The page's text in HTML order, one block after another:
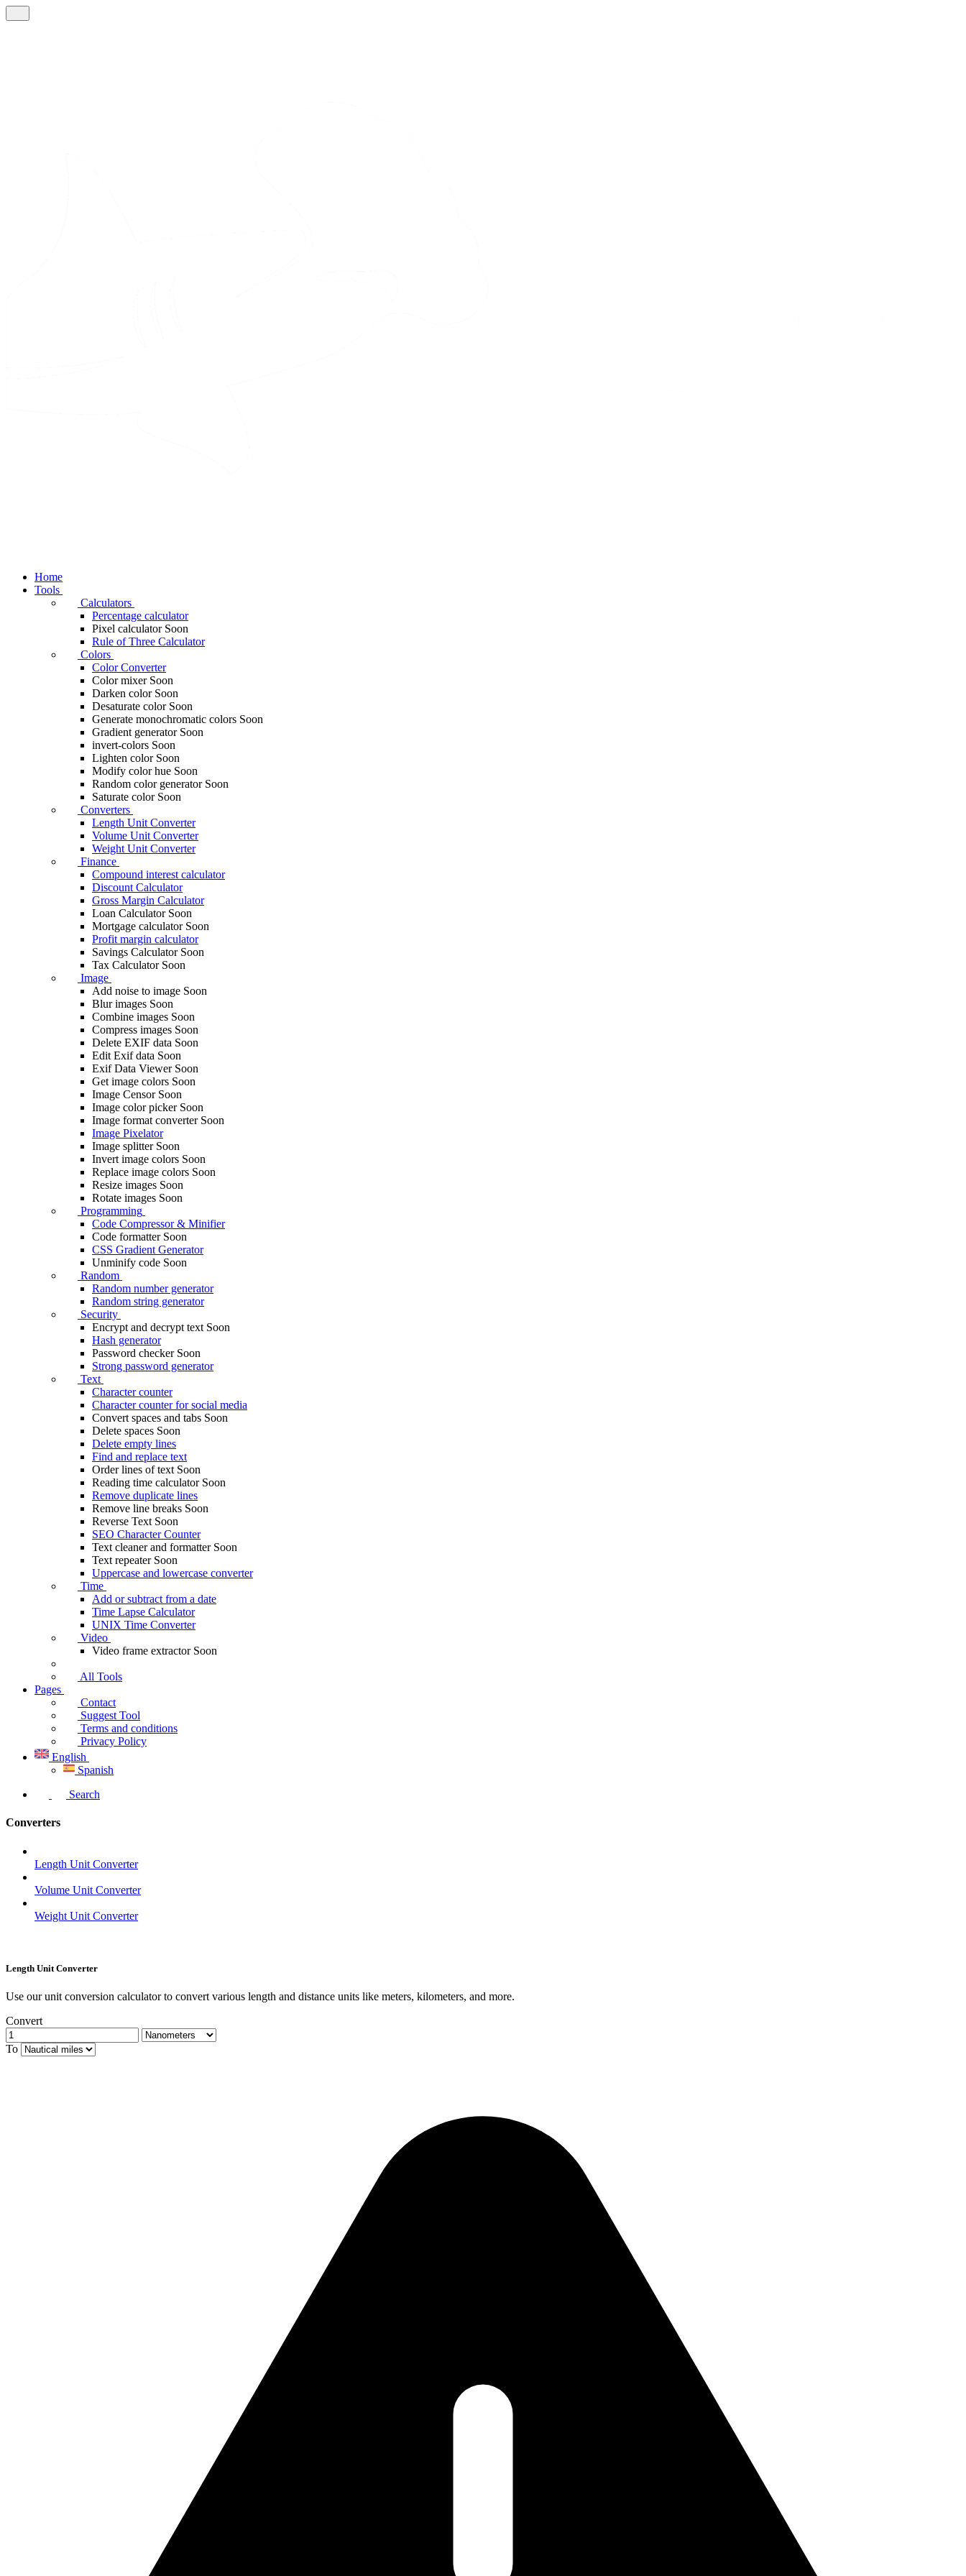
Home
Tools
Calculators
Percentage calculator
Pixel calculator Soon
Rule of Three Calculator
Colors
Color Converter
Color mixer Soon
Darken color Soon
Desaturate color Soon
Generate monochromatic colors Soon
Gradient generator Soon
invert-colors Soon
Lighten color Soon
Modify color hue Soon
Random color generator Soon
Saturate color Soon
Converters
Length Unit Converter
Volume Unit Converter
Weight Unit Converter
Finance
Compound interest calculator
Discount Calculator
Gross Margin Calculator
Loan Calculator Soon
Mortgage calculator Soon
Profit margin calculator
Savings Calculator Soon
Tax Calculator Soon
Image
Add noise to image Soon
Blur images Soon
Combine images Soon
Compress images Soon
Delete EXIF ​​data Soon
Edit Exif data Soon
Exif Data Viewer Soon
Get image colors Soon
Image Censor Soon
Image color picker Soon
Image format converter Soon
Image Pixelator
Image splitter Soon
Invert image colors Soon
Replace image colors Soon
Resize images Soon
Rotate images Soon
Programming
Code Compressor & Minifier
Code formatter Soon
CSS Gradient Generator
Unminify code Soon
Random
Random number generator
Random string generator
Security
Encrypt and decrypt text Soon
Hash generator
Password checker Soon
Strong password generator
Text
Character counter
Character counter for social media
Convert spaces and tabs Soon
Delete spaces Soon
Delete empty lines
Find and replace text
Order lines of text Soon
Reading time calculator Soon
Remove duplicate lines
Remove line breaks Soon
Reverse Text Soon
SEO Character Counter
Text cleaner and formatter Soon
Text repeater Soon
Uppercase and lowercase converter
Time
Add or subtract from a date
Time Lapse Calculator
UNIX Time Converter
Video
Video frame extractor Soon
All Tools
Pages
Contact
Suggest Tool
Terms and conditions
Privacy Policy
English
Spanish
Search
Converters
Length Unit Converter
Volume Unit Converter
Weight Unit Converter
Length Unit Converter
Use our unit conversion calculator to convert various length and distance units like meters, kilometers, and more.
Convert
To